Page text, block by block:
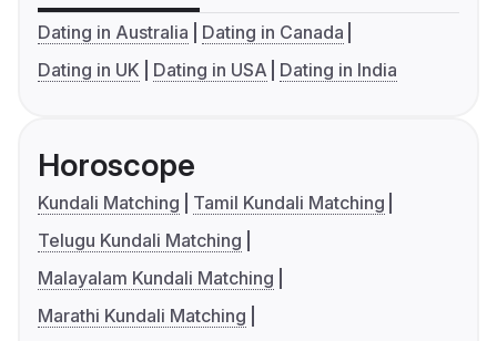
Dating in Australia
Dating in Canada
Dating in UK
Dating in USA Dating in India
Horoscope
Kundali Matching
Tamil Kundali Matching
Telugu Kundali Matching
Malayalam Kundali Matching
Marathi Kundali Matching